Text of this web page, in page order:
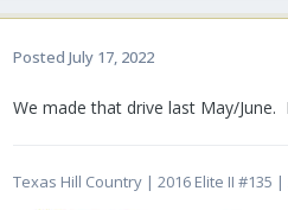
Posted July 17, 2022
We made that drive last May/June.
Texas Hill Country | 2016 Elite II #135 |